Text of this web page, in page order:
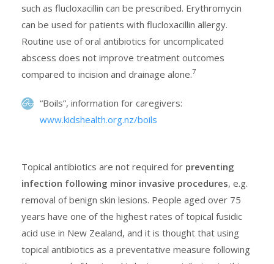
such as flucloxacillin can be prescribed. Erythromycin
can be used for patients with flucloxacillin allergy.
Routine use of oral antibiotics for uncomplicated
abscess does not improve treatment outcomes
compared to incision and drainage alone.7
“Boils”, information for caregivers:
www.kidshealth.org.nz/boils
Topical antibiotics are not required for preventing
infection following minor invasive procedures, e.g.
removal of benign skin lesions. People aged over 75
years have one of the highest rates of topical fusidic
acid use in New Zealand, and it is thought that using
topical antibiotics as a preventative measure following